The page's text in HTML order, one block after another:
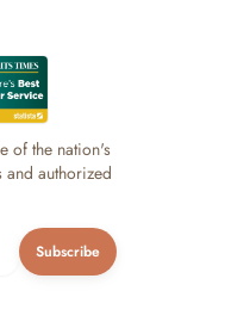
of the nation's
authorized
Subscribe